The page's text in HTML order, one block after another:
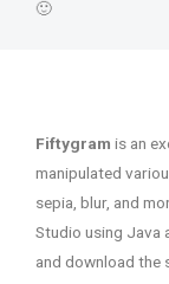
🙂
Fiftygram is an
manipulated
sepia, blur, and
Studio using Java
and download the